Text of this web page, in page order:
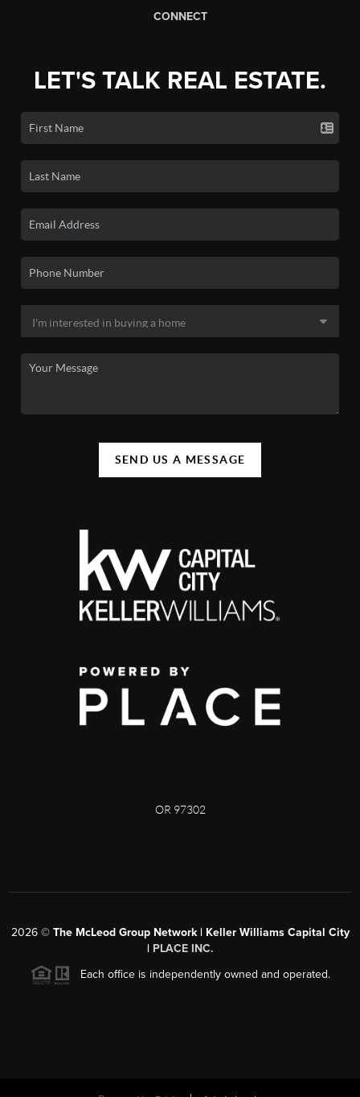
CONNECT
LET'S TALK REAL ESTATE.
SEND US A MESSAGE
OR 97302
2026© The McLeod Group Network | Keller Williams Capital City
| PLACE INC.
Each office is independently owned and operated.